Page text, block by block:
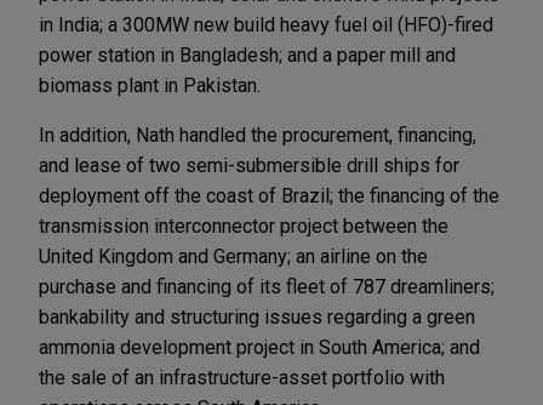
in India; a 300MW new build heavy fuel oil (HFO)-fired
power station in Bangladesh; and a paper mill and
biomass plant in Pakistan.
In addition, Nath handled the procurement, financing,
and lease of two semi-submersible drill ships for
deployment off the coast of Brazil; the financing of the
transmission interconnector project between the
United Kingdom and Germany; an airline on the
purchase and financing of its fleet of 787 dreamliners;
bankability and structuring issues regarding a green
ammonia development project in South America; and
the sale of an infrastructure-asset portfolio with